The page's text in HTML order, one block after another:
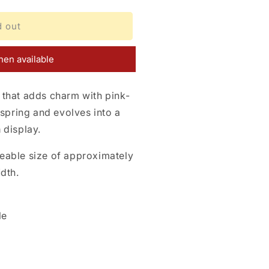
out
available
adds charm with pink-
and evolves into a
display.
size of approximately